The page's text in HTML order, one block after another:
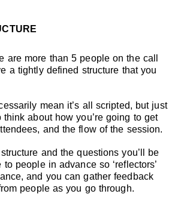
are more than 5 people on the call
a tightly defined structure that you
mean it’s all scripted, but just
about how you’re going to get
and the flow of the session.
and the questions you’ll be
people in advance so ‘reflectors’
and you can gather feedback
people as you go through.